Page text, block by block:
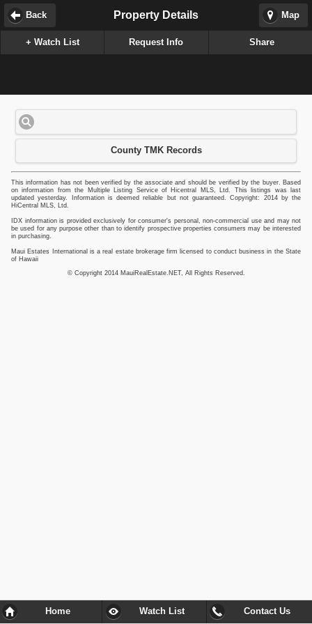
Map
Property Details
Back
+ Watch List Request Info Share
County TMK Records
This information has not been verified by the associate and should be verified by the buyer. Based
on information from the Multiple Listing Service of Hicentral MLS, Ltd. This listings was last
updated yesterday. Information is deemed reliable but not guaranteed. Copyright: 2014 by the
HiCentral MLS, Ltd.
IDX information is provided exclusively for consumer's personal, non-commercial use and may not
be used for any purpose other than to identify prospective properties consumers may be interested
in purchasing.
Maui Estates International is a real estate brokerage firm licensed to conduct business in the State
of Hawaii
© Copyright 2014 MauiRealEstate.NET, All Rights Reserved.
Home Watch List Contact Us